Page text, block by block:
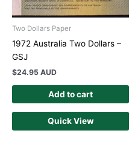
Two Dollars Paper
1972 Australia Two Dollars –
GSJ
$24.95 AUD
Add to cart
Quick View